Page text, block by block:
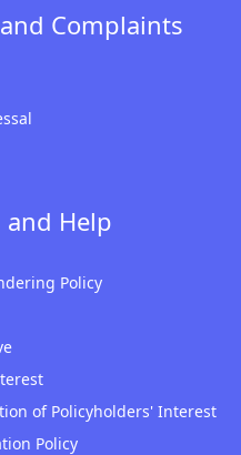
Complaints
Help
Policy
of Policyholders' Interest
Policy